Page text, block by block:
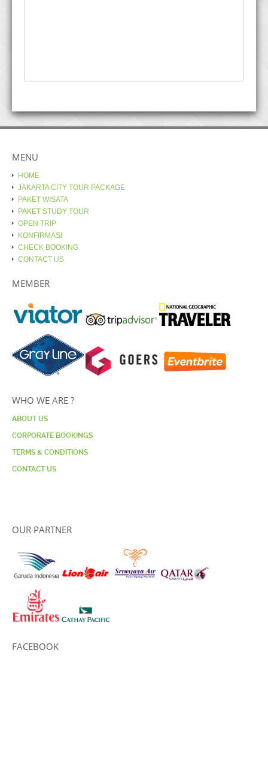
MENU
HOME
JAKARTA CITY TOUR PACKAGE
PAKET WISATA
PAKET STUDY TOUR
OPEN TRIP
KONFIRMASI
CHECK BOOKING
CONTACT US
MEMBER
WHO WE ARE ?
ABOUT US
CORPORATE BOOKINGS
TERMS & CONDITIONS
CONTACT US
OUR PARTNER
FACEBOOK